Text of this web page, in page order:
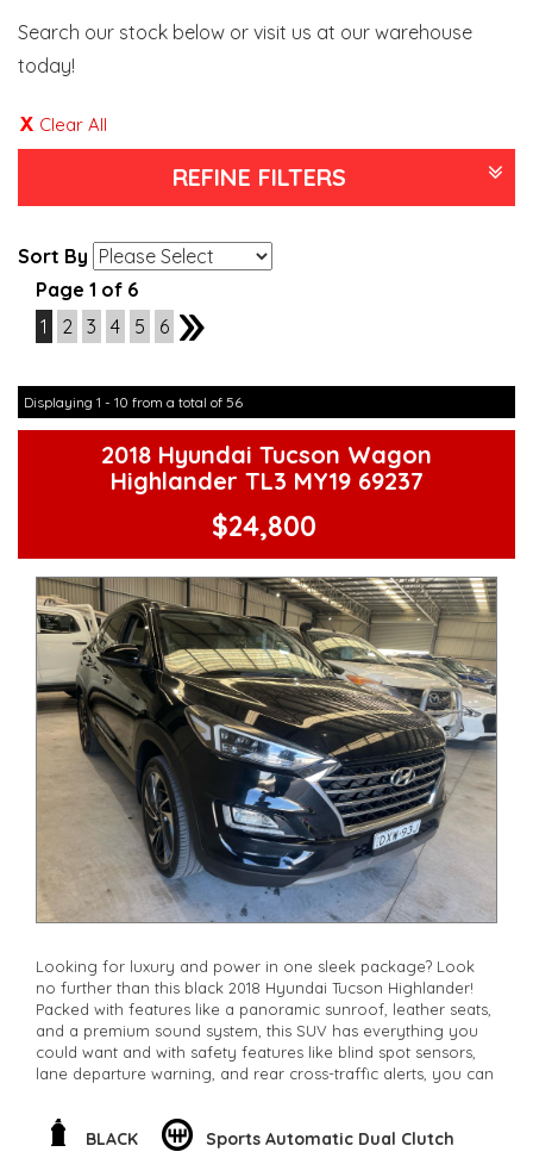
Search our stock below or visit us at our warehouse
today!
Clear All
REFINE FILTERS
Sort By
Page 1 of 6
1
2 3 4 5 6 2
Displaying 1 - 10 from a total of 56
2018 Hyundai Tucson Wagon
Highlander TL3 MY19 69237
$24,800
Looking for luxury and power in one sleek package? Look
no further than this black 2018 Hyundai Tucson Highlander!
Packed with features like a panoramic sunroof, leather seats,
and a premium sound system, this SUV has everything you
could want and with safety features like blind spot sensors,
lane departure warning, and rear cross-traffic alerts, you can
AWD provides the perfect balance of performance and fuel
efficiency. Don't miss out on this high-quality vehicle, visit us
BLACK Sports Automatic Dual Clutch